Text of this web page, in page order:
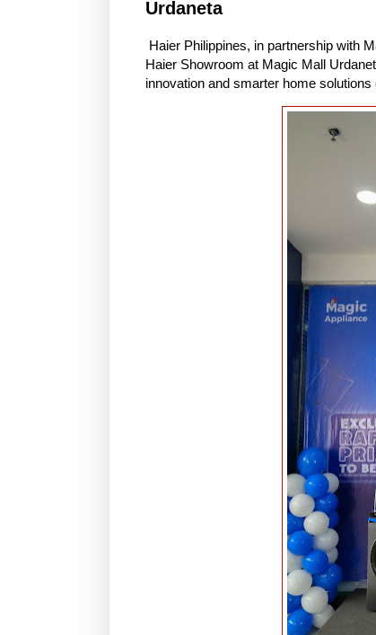
Urdaneta
Haier Philippines, in partnership with
Haier Showroom at Magic Mall
innovation and smarter home